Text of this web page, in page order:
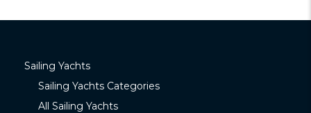
Sailing Yachts
Sailing Yachts Categories
All Sailing Yachts